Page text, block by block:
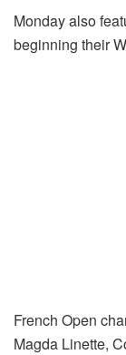
Monday also
beginning their
French Open
Magda Linette,